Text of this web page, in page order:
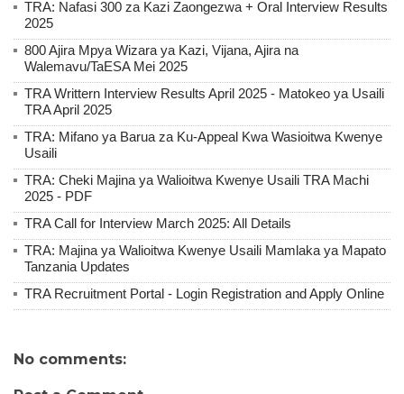
TRA: Nafasi 300 za Kazi Zaongezwa + Oral Interview Results
2025
800 Ajira Mpya Wizara ya Kazi, Vijana, Ajira na
Walemavu/TaESA Mei 2025
TRA Writtern Interview Results April 2025 - Matokeo ya Usaili
TRA April 2025
TRA: Mifano ya Barua za Ku-Appeal Kwa Wasioitwa Kwenye
Usaili
TRA: Cheki Majina ya Walioitwa Kwenye Usaili TRA Machi
2025 - PDF
TRA Call for Interview March 2025: All Details
TRA: Majina ya Walioitwa Kwenye Usaili Mamlaka ya Mapato
Tanzania Updates
TRA Recruitment Portal - Login Registration and Apply Online
No comments: